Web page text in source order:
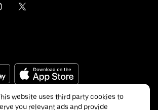
website uses third party cookies to
you relevant ads and provide